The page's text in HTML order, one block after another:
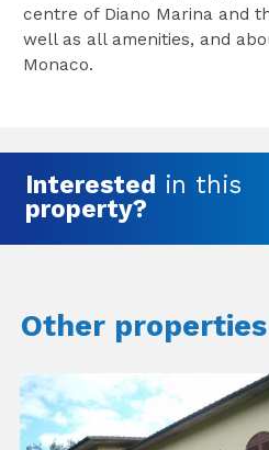
centre of Diano Marina and
well as all amenities, and
Monaco.
Interested in this
property?
Other